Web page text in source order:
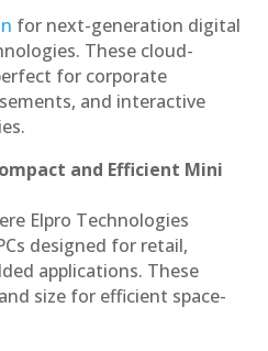
for next-generation digital
These cloud-
for corporate
and interactive
and Efficient Mini
Elpro Technologies
designed for retail,
applications. These
size for efficient space-